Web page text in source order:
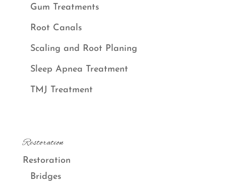
Gum Treatments
Root Canals
Scaling and Root Planing
Sleep Apnea Treatment
TMJ Treatment
Restoration
Restoration
Bridges